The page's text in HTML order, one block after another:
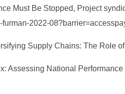
Must Be Stopped, Project
2022-
Supply Chains: The Role
Assessing National